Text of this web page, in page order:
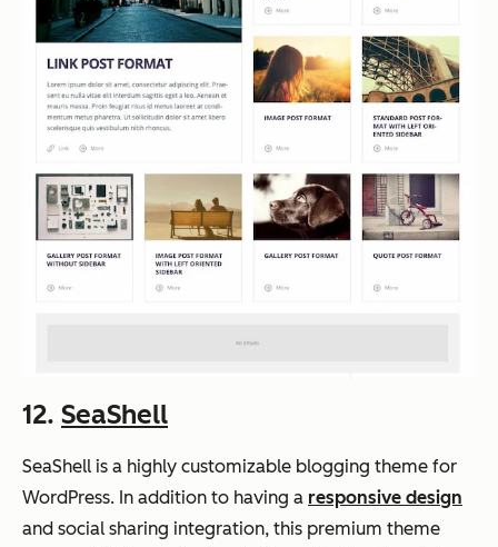
12. SeaShell
SeaShell is a highly customizable blogging theme for
WordPress. In addition to having a responsive design
and social sharing integration, this premium theme